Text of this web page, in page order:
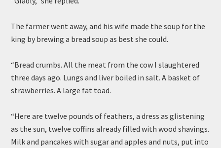
The farmer went away, and his wife made the soup for the
king by brewing a bread soup as best she could.
“Bread crumbs. All the meat from the cow I slaughtered
three days ago. Lungs and liver boiled in salt. A basket of
strawberries. A large fat toad.
“Here are twelve pounds of feathers, a dress as glistening
as the sun, twelve coffins already filled with wood shavings.
Milk and pancakes with sugar and apples and nuts, put into